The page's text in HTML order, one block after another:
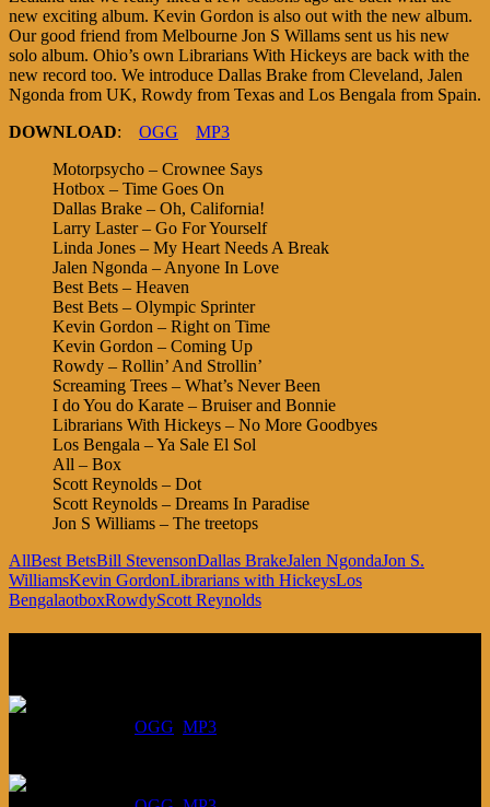
new exciting album. Kevin Gordon is also out with the new album.
Our good friend from Melbourne Jon S Willams sent us his new
solo album. Ohio’s own Librarians With Hickeys are back with the
new record too. We introduce Dallas Brake from Cleveland, Jalen
Ngonda from UK, Rowdy from Texas and Los Bengala from Spain.
DOWNLOAD: OGG
MP3
Motorpsycho – Crownee Says
Hotbox – Time Goes On
Dallas Brake – Oh, California!
Larry Laster – Go For Yourself
Linda Jones – My Heart Needs A Break
Jalen Ngonda – Anyone In Love
Best Bets – Heaven
Best Bets – Olympic Sprinter
Kevin Gordon – Right on Time
Kevin Gordon – Coming Up
Rowdy – Rollin’ And Strollin’
Screaming Trees – What’s Never Been
I do You do Karate – Bruiser and Bonnie
Librarians With Hickeys – No More Goodbyes
Los Bengala – Ya Sale El Sol
All – Box
Scott Reynolds – Dot
Scott Reynolds – Dreams In Paradise
Jon S Williams – The treetops
AllBest BetsBill StevensonDallas BrakeJalen NgondaJon S.
WilliamsKevin GordonLibrarians with HickeysLos
BengalaotboxRowdyScott Reynolds
OGG MP3